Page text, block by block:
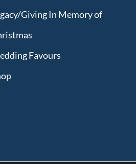
Giving In Memory of
Favours